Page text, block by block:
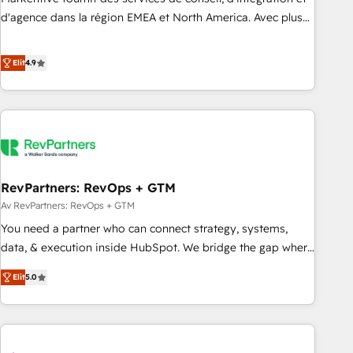
HIPAA attested for enterprise-grade data security. 🏆 Why
d'agence dans la région EMEA et North America. Avec plus
CRM et webdesign. Markentive is both a consulting firm, a
digital agency and an integrator. With over 115 experts in
marketing automation, growth, revops, CRM and webdesign
(We focus on EMEA - USA customers).
Elit4.9
RevPartners: RevOps + GTM
Av RevPartners: RevOps + GTM
You need a partner who can connect strategy, systems,
data, & execution inside HubSpot. We bridge the gap where
most agencies fall short by combining GTM strategy with
technical execution to solve the right problem with the right
solution. As the only firm in the world to hold Elite Partner
Accreditations with both HubSpot and Clay, our clients gain
Elit5.0